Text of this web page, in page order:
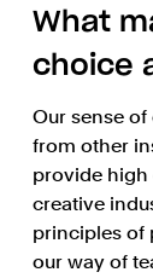
What
choice
Our sense
from other
provide high
creative
principles of
our way of